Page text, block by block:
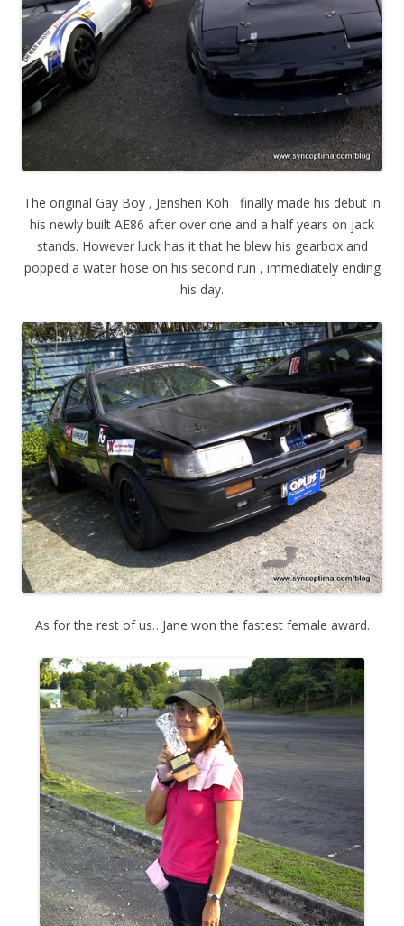
The original Gay Boy , Jenshen Koh finally made his debut in
his newly built AE86 after over one and a half years on jack
stands. However luck has it that he blew his gearbox and
popped a water hose on his second run , immediately ending
his day.
As for the rest of us…Jane won the fastest female award.